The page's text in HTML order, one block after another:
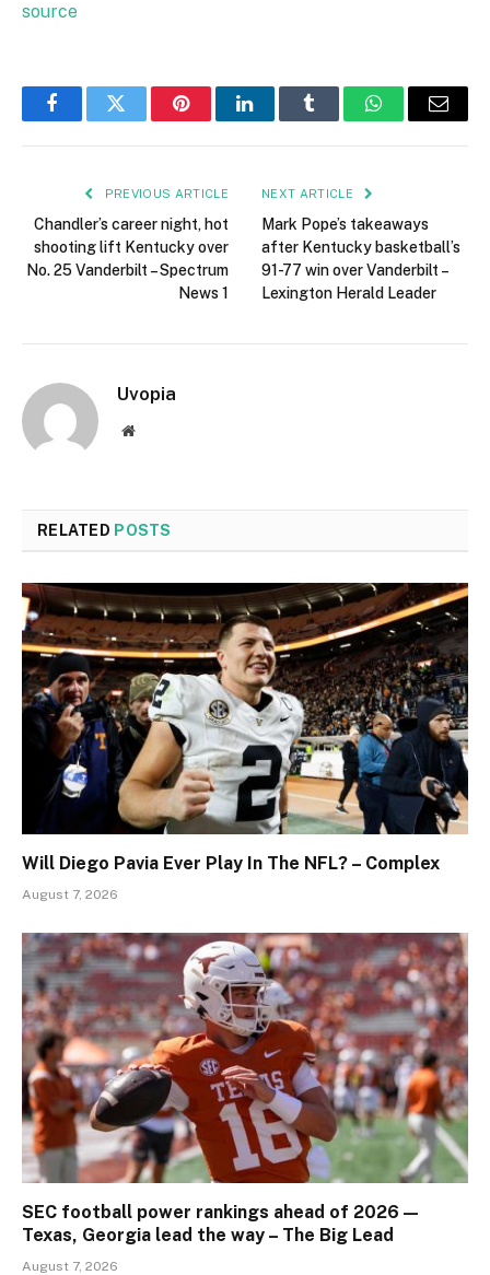
source
FacebookTwitter PinterestLinkedInTumblr WhatsAppEmail
PREVIOUS ARTICLE
Chandler’s career night, hot
shooting lift Kentucky over
No. 25 Vanderbilt – Spectrum
News 1
NEXT ARTICLE
Mark Pope’s takeaways
after Kentucky basketball’s
91-77 win over Vanderbilt –
Lexington Herald Leader
Uvopia
Website
RELATED POSTS
Will Diego Pavia Ever Play In The NFL? – Complex
August 7, 2026
SEC football power rankings ahead of 2026 —
Texas, Georgia lead the way – The Big Lead
August 7, 2026